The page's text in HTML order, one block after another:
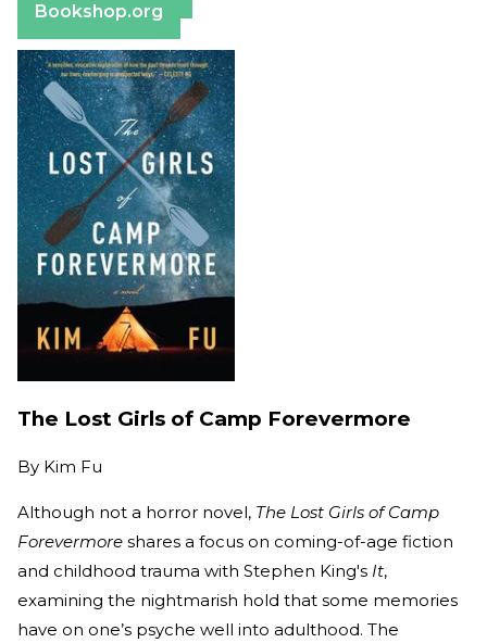
Bookshop.org
The Lost Girls of Camp Forevermore
By Kim Fu
Although not a horror novel, The Lost Girls of Camp
Forevermore shares a focus on coming-of-age fiction
and childhood trauma with Stephen King's It,
examining the nightmarish hold that some memories
have on one’s psyche well into adulthood. The